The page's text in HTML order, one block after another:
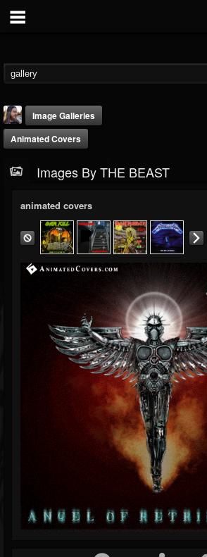
THE BEAST
@thebeast
FOLLOWERS
203493 202954 41905
Timeline
Gallery
Events
Youtube
Followers
Forum
Soundcloud
Image Galleries
Animated Covers
Images By THE BEAST
animated covers